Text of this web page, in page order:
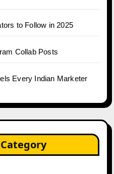
to Follow in 2025
Collab Posts
Every Indian Marketer